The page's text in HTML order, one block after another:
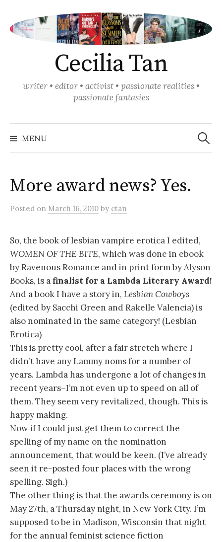
content
Cecilia Tan
writer • editor • activist • passionate realities •
passionate fantasies
MENU
Search
for:
More award news? Yes.
Posted on March 16, 2010 by ctan
So, the book of lesbian vampire erotica I edited,
WOMEN OF THE BITE, which was done in ebook
by Ravenous Romance and in print form by Alyson
Books, is afinalist for a Lambda Literary Award!
And a book I have a story in, Lesbian Cowboys
(edited by Sacchi Green and Rakelle Valencia) is
also nominated in the same category! (Lesbian
Erotica)
This is pretty cool, after a fair stretch where I
didn’t have any Lammy noms for a number of
years. Lambda has undergone a lot of changes in
recent years–I’m not even up to speed on all of
them. They seem very revitalized, though. This is
happy making.
Now if I could just get them to correct the
spelling of my name on the nomination
announcement, that would be keen. (I’ve already
seen it re-posted four places with the wrong
spelling. Sigh.)
The other thing is that the awards ceremony is on
May 27th, a Thursday night, in New York City. I’m
supposed to be in Madison, Wisconsin that night
for the annual feminist science fiction